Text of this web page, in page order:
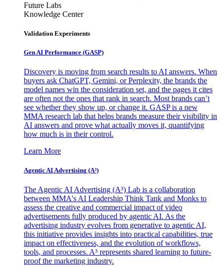
Future Labs
Knowledge Center
Validation Experiments
Gen AI Performance (GASP)
Discovery is moving from search results to AI answers. When
buyers ask ChatGPT, Gemini, or Perplexity, the brands the
model names win the consideration set, and the pages it cites
are often not the ones that rank in search. Most brands can’t
see whether they show up, or change it. GASP is a new
MMA research lab that helps brands measure their visibility in
AI answers and prove what actually moves it, quantifying
how much is in their control.
Learn More
Agentic AI Advertising (A³)
The Agentic AI Advertising (A³) Lab is a collaboration
between MMA's AI Leadership Think Tank and Monks to
assess the creative and commercial impact of video
advertisements fully produced by agentic AI. As the
advertising industry evolves from generative to agentic AI,
this initiative provides insights into practical capabilities, true
impact on effectiveness, and the evolution of workflows,
tools, and processes. A³ represents shared learning to future-
proof the marketing industry.